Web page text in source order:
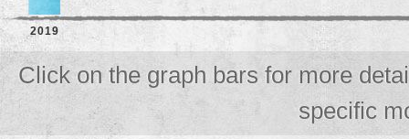
2019
Click on the graph bars for more
specific